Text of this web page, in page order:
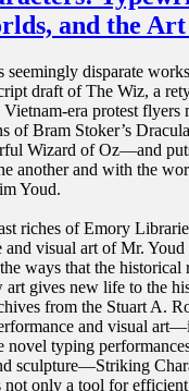
and the Art
disparate
draft of The Wiz, a
era protest flyers
of Bram Stoker’s
Wizard of Oz—and
another and with the
Youd.
riches of Emory
and visual art of Mr.
ways that the historical
art gives new life to the
from the Stuart A.
and visual
novel typing
sculpture—Striking
not only a tool for